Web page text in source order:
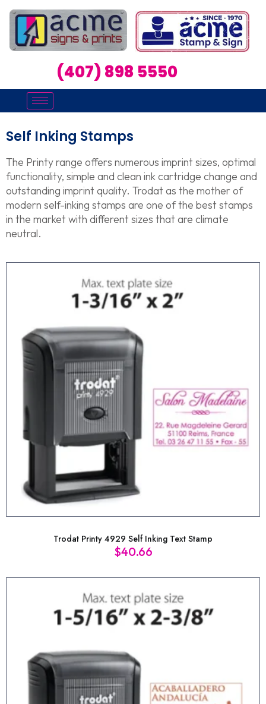
(407) 898 5550
Self Inking Stamps
The Printy range offers numerous imprint sizes, optimal
functionality, simple and clean ink cartridge change and
outstanding imprint quality. Trodat as the mother of
modern self-inking stamps are one of the best stamps
in the market with different sizes that are climate
neutral.
Trodat Printy 4929 Self Inking Text Stamp
$40.66